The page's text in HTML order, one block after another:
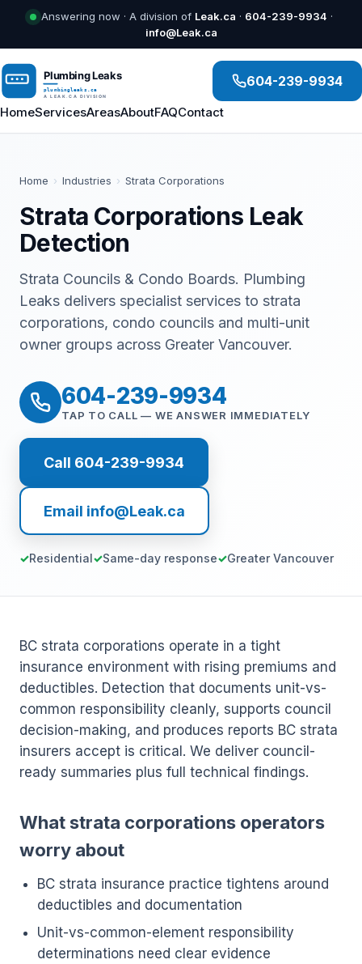
Answering now · A division of Leak.ca · 604-239-9934 ·
info@Leak.ca
HomeServicesAreasAboutFAQContact
604-239-9934
Home › Industries › Strata Corporations
Strata Corporations Leak
Detection
Strata Councils & Condo Boards. Plumbing
Leaks delivers specialist services to strata
corporations, condo councils and multi-unit
owner groups across Greater Vancouver.
604-239-9934
TAP TO CALL — WE ANSWER IMMEDIATELY
Call 604-239-9934
Email info@Leak.ca
Residential Same-day response Greater Vancouver
BC strata corporations operate in a tight
insurance environment with rising premiums and
deductibles. Detection that documents unit-vs-
common responsibility cleanly, supports council
decision-making, and produces reports BC strata
insurers accept is critical. We deliver council-
ready summaries plus full technical findings.
What strata corporations operators
worry about
BC strata insurance practice tightens around
deductibles and documentation
Unit-vs-common-element responsibility
determinations need clear evidence